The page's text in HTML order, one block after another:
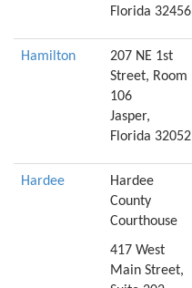
Florida 32456
Hamilton
207 NE 1st
Street, Room
106
Jasper,
Florida 32052
Hardee
Hardee
County
Courthouse
417 West
Main Street,